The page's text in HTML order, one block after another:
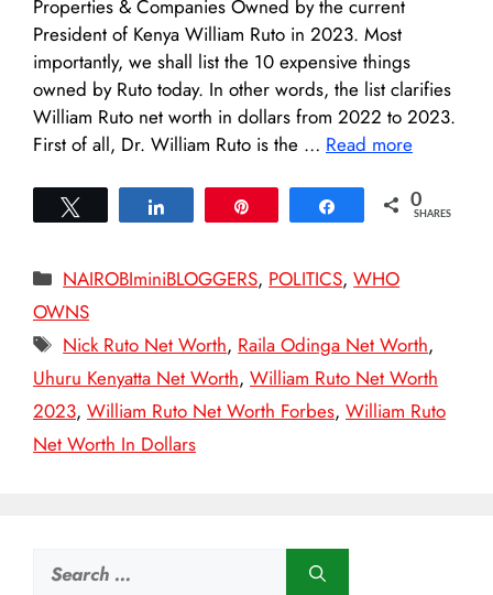
Properties & Companies Owned by the current
President of Kenya William Ruto in 2023. Most
importantly, we shall list the 10 expensive things
owned by Ruto today. In other words, the list clarifies
William Ruto net worth in dollars from 2022 to 2023.
First of all, Dr. William Ruto is the … Read more
Share 0
SHARES
Categories
NAIROBIminiBLOGGERS, POLITICS,WHO
OWNS
Tags
Nick Ruto Net Worth, Raila Odinga Net Worth,
Uhuru Kenyatta Net Worth, William Ruto Net Worth
2023, William Ruto Net Worth Forbes, William Ruto
Net Worth In Dollars
for: